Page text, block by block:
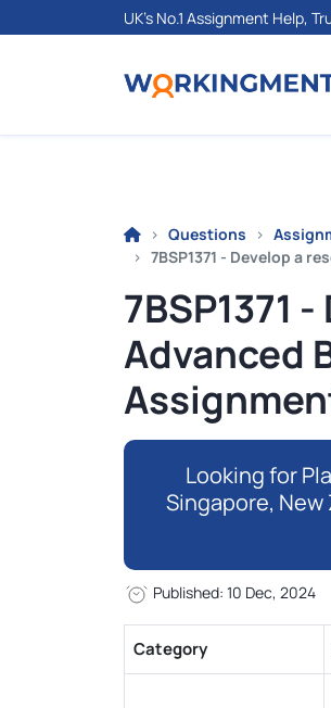
UK's No.1 Assignment Help,
Questions
7BSP1371 - Develop a
7BSP1371
Advanced
Looking for
Singapore,
Published: 10 Dec, 2024
Category